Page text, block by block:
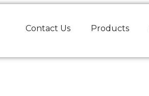
Contact Us Products